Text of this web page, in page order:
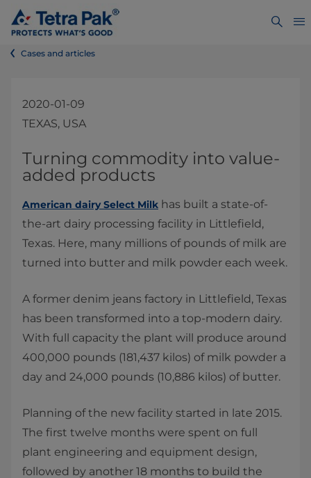
Cases and articles
2020-01-09
TEXAS, USA
​​​​​​​​​​​​​​​​​​​​​​​Turning commodity into value-
added products
American dairy Select Milk has built a state-of-
the-art dairy processing facility in Littlefield,
Texas. Here, many millions of pounds of milk are
turned into butter and milk powder each week.
A former denim jeans factory in Littlefield, Texas
has been transformed into a top-modern dairy.
With full capacity the plant will produce around
400,000 pounds (181,437 kilos) of milk powder a
day and 24,000 pounds (10,886 kilos) of butter.
Planning of the new facility started in late 2015.
The first twelve months were spent on full
plant engineering and equipment design,
followed by another 18 months to build the